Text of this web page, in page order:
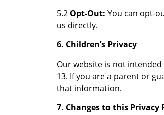
5.2 Opt-Out: You can opt-
us directly.
6. Children’s Privacy
Our website is not
13. If you are a parent or
that information.
7. Changes to this Privacy